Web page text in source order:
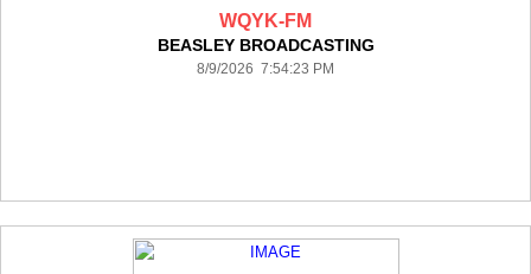
WQYK-FM
BEASLEY BROADCASTING
8/9/2026 7:54:23 PM